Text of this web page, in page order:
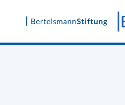
Skip